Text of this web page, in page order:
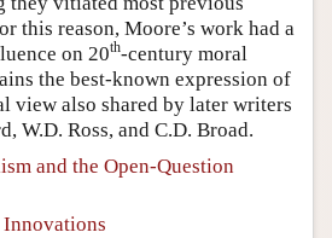
this reason, Moore’s work had a
on 20th-century moral
the best-known expression of
view also shared by later writers
W.D. Ross, and C.D. Broad.
and the Open-Question